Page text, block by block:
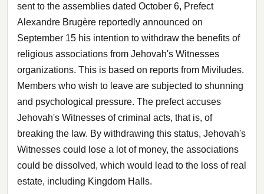
sent to the assemblies dated October 6, Prefect
Alexandre Brugère reportedly announced on
September 15 his intention to withdraw the benefits of
religious associations from Jehovah's Witnesses
organizations. This is based on reports from Miviludes.
Members who wish to leave are subjected to shunning
and psychological pressure. The prefect accuses
Jehovah's Witnesses of criminal acts, that is, of
breaking the law. By withdrawing this status, Jehovah's
Witnesses could lose a lot of money, the associations
could be dissolved, which would lead to the loss of real
estate, including Kingdom Halls.